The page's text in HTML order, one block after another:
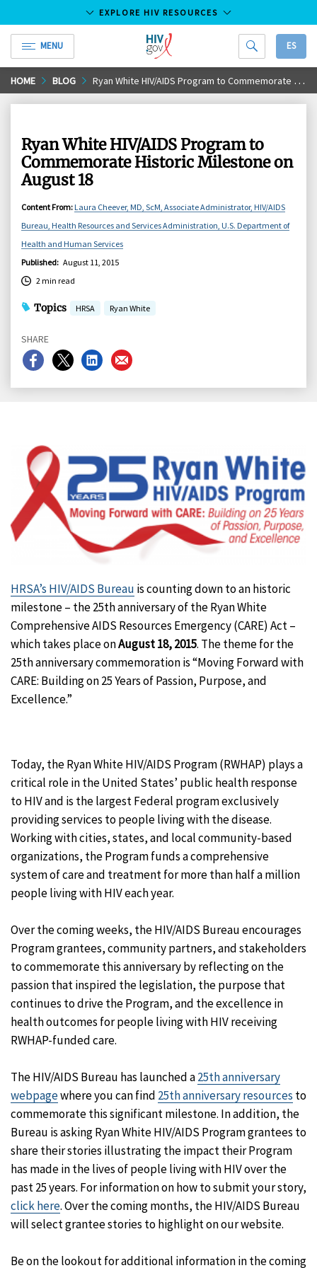
Skip
to
EXPLORE HIV RESOURCES
MENU
HIV.gov
ES
HOME BLOG Ryan White HIV/AIDS Program to Commemorate Historic Milestone on August 18
Ryan White HIV/AIDS Program to
Commemorate Historic Milestone on
August 18
Content From: Laura Cheever, MD, ScM, Associate Administrator, HIV/AIDS
Bureau, Health Resources and Services Administration, U.S. Department of
Health and Human Services
Published: August 11, 2015
2 min read
Topics HRSA Ryan White
SHARE
Share
on
Share
on
Share
on
Share
on
HRSA’s HIV/AIDS Bureau is counting down to an historic
milestone – the 25th anniversary of the Ryan White
Comprehensive AIDS Resources Emergency (CARE) Act –
which takes place onAugust 18, 2015. The theme for the
25th anniversary commemoration is “Moving Forward with
CARE: Building on 25 Years of Passion, Purpose, and
Excellence.”
Today, the Ryan White HIV/AIDS Program (RWHAP) plays a
critical role in the United States’ public health response
to HIV and is the largest Federal program exclusively
providing services to people living with the disease.
Working with cities, states, and local community-based
organizations, the Program funds a comprehensive
system of care and treatment for more than half a million
people living with HIV each year.
Over the coming weeks, the HIV/AIDS Bureau encourages
Program grantees, community partners, and stakeholders
to commemorate this anniversary by reflecting on the
passion that inspired the legislation, the purpose that
continues to drive the Program, and the excellence in
health outcomes for people living with HIV receiving
RWHAP-funded care.
The HIV/AIDS Bureau has launched a25th anniversary
webpagewhere you can find 25th anniversary resources to
commemorate this significant milestone. In addition, the
Bureau is asking Ryan White HIV/AIDS Program grantees to
share their stories illustrating the impact their Program
has made in the lives of people living with HIV over the
past 25 years. For information on how to submit your story,
click here. Over the coming months, the HIV/AIDS Bureau
will select grantee stories to highlight on our website.
Be on the lookout for additional information in the coming